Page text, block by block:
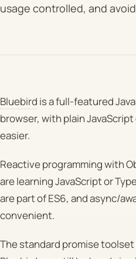
usage controlled, and
Bluebird is a full-featured
browser, with plain
easier.
Reactive programming with
are learning JavaScript or
are part of ES6, and async/
convenient.
The standard promise toolset